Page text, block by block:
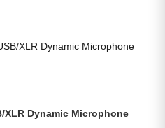
XLR Dynamic Microphone